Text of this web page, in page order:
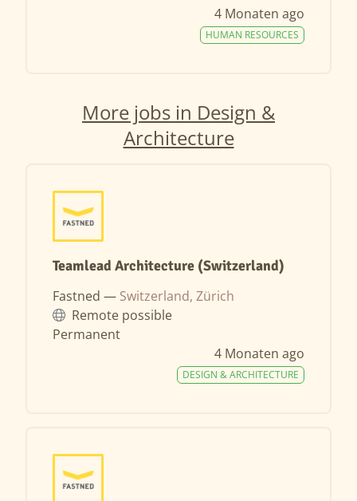
4 Monaten ago
HUMAN RESOURCES
More jobs in Design &
Architecture
Teamlead Architecture (Switzerland)
Fastned — Switzerland, Zürich
Remote possible
Permanent
4 Monaten ago
DESIGN & ARCHITECTURE